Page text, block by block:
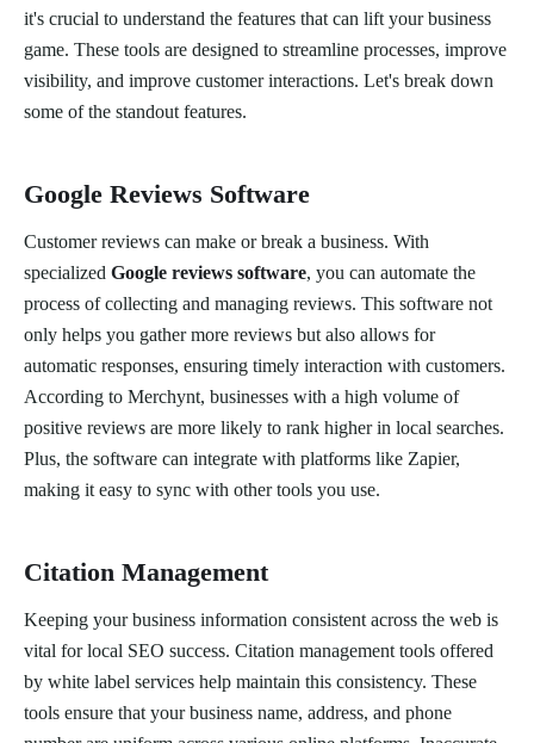
it's crucial to understand the features that can lift your business
game. These tools are designed to streamline processes, improve
visibility, and improve customer interactions. Let's break down
some of the standout features.
Google Reviews Software
Customer reviews can make or break a business. With
specialized Google reviews software, you can automate the
process of collecting and managing reviews. This software not
only helps you gather more reviews but also allows for
automatic responses, ensuring timely interaction with customers.
According to Merchynt, businesses with a high volume of
positive reviews are more likely to rank higher in local searches.
Plus, the software can integrate with platforms like Zapier,
making it easy to sync with other tools you use.
Citation Management
Keeping your business information consistent across the web is
vital for local SEO success. Citation management tools offered
by white label services help maintain this consistency. These
tools ensure that your business name, address, and phone